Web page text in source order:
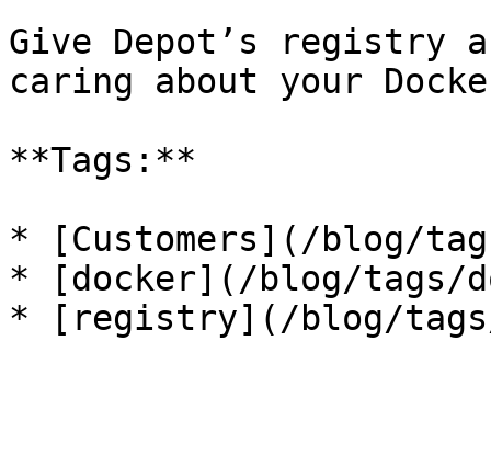
Give Depot’s registry
caring about your
**Tags:**
* [Customers](/blog/
* [docker](/blog/tags/